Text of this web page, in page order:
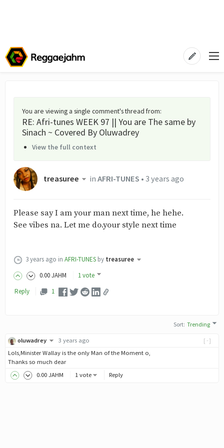
You are viewing a single comment's thread from:
RE: Afri-tunes WEEK 97 || You are The same by
Sinach ~ Covered By Oluwadrey
View the full context
treasuree inAFRI-TUNES •3 years ago
Please say I am your man next time, he hehe.
See vibes na. Let me do.your style next time
3 years ago in AFRI-TUNES by treasuree
0.00JAHM
1 vote
Reply
1
Sort:Trending
[-]
oluwadrey
3 years ago
Lols,Minister Wallay is the only Man of the Moment o,
Thanks so much dear
0.00 JAHM 1 vote Reply